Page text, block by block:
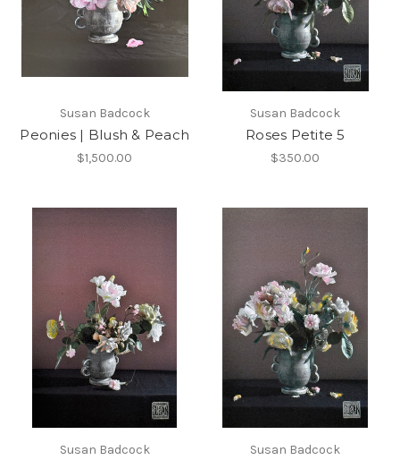
Susan Badcock
Peonies | Blush & Peach
$1,500.00
Susan Badcock
Roses Petite 5
$350.00
Susan Badcock Susan Badcock